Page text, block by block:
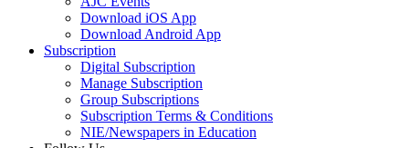
Download iOS App
Download Android App
Subscription
Digital Subscription
Manage Subscription
Group Subscriptions
Subscription Terms & Conditions
NIE/Newspapers in Education